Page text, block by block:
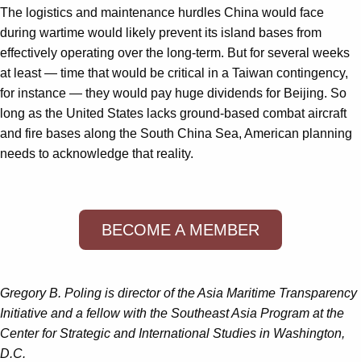
The logistics and maintenance hurdles China would face
during wartime would likely prevent its island bases from
effectively operating over the long-term. But for several weeks
at least — time that would be critical in a Taiwan contingency,
for instance — they would pay huge dividends for Beijing. So
long as the United States lacks ground-based combat aircraft
and fire bases along the South China Sea, American planning
needs to acknowledge that reality.
BECOME A MEMBER
Gregory B. Poling is director of the Asia Maritime Transparency
Initiative and a fellow with the Southeast Asia Program at the
Center for Strategic and International Studies in Washington,
D.C.